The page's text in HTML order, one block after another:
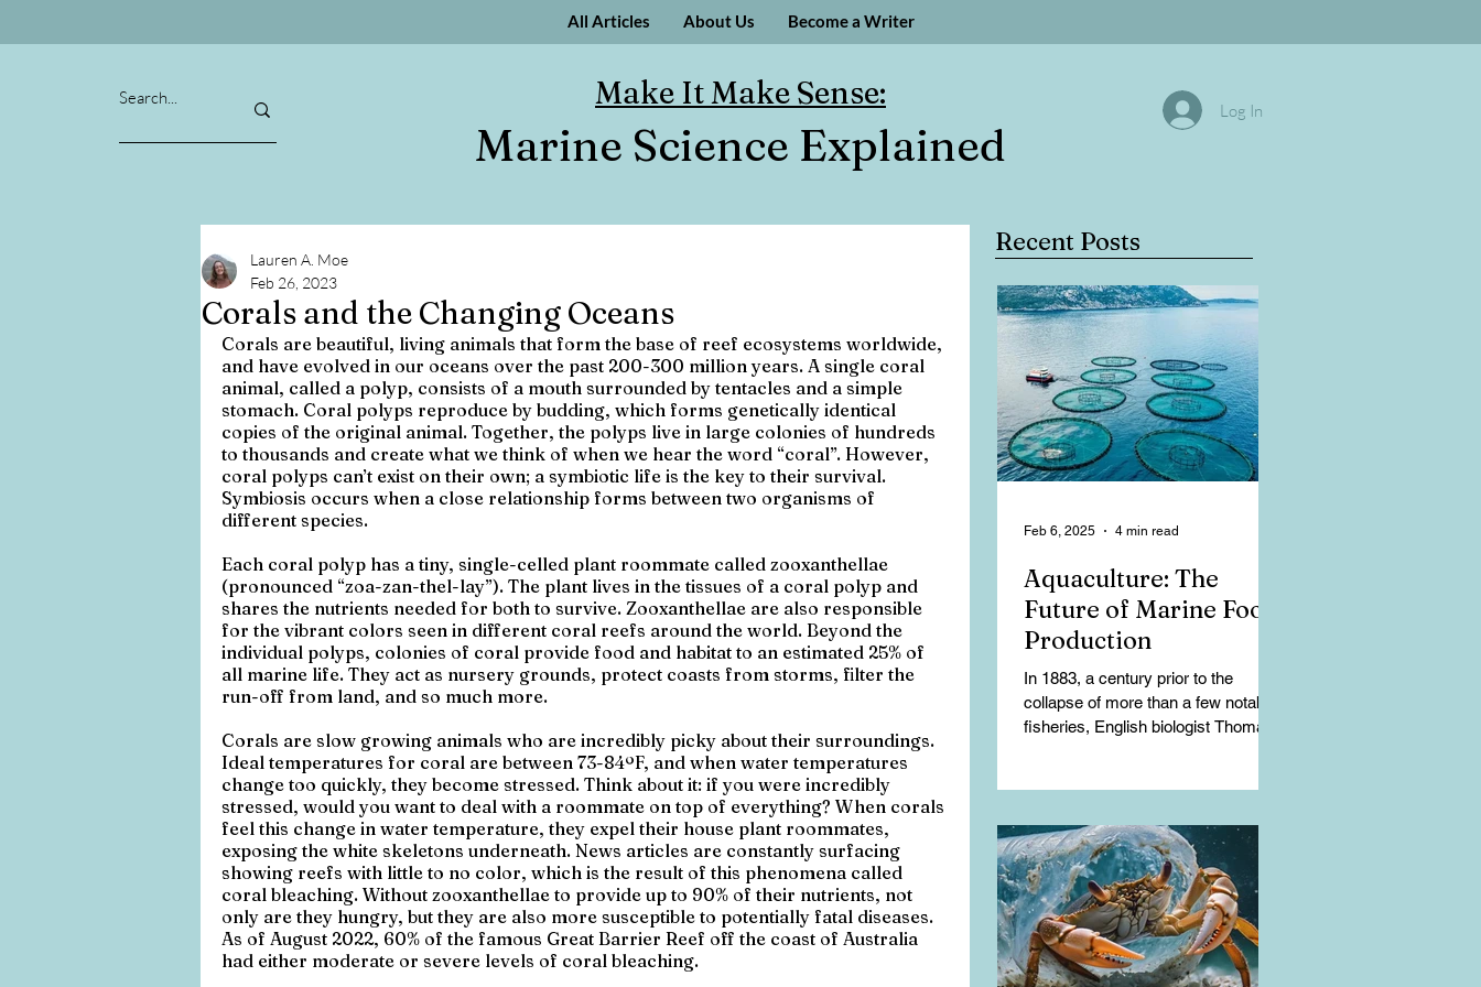
All Articles About Us Become a Writer
Make It Make Sense:
Marine Science Explained
Log In
Corals and the Changing Oceans
Lauren A. Moe
Feb 26, 2023
Corals are beautiful, living animals that form the base of reef ecosystems worldwide,
and have evolved in our oceans over the past 200-300 million years. A single coral
animal, called a polyp, consists of a mouth surrounded by tentacles and a simple
stomach. Coral polyps reproduce by budding, which forms genetically identical
copies of the original animal. Together, the polyps live in large colonies of hundreds
to thousands and create what we think of when we hear the word “coral”. However,
coral polyps can’t exist on their own; a symbiotic life is the key to their survival.
Symbiosis occurs when a close relationship forms between two organisms of
different species.
Each coral polyp has a tiny, single-celled plant roommate called zooxanthellae
(pronounced “zoa-zan-thel-lay”). The plant lives in the tissues of a coral polyp and
shares the nutrients needed for both to survive. Zooxanthellae are also responsible
for the vibrant colors seen in different coral reefs around the world. Beyond the
individual polyps, colonies of coral provide food and habitat to an estimated 25% of
all marine life. They act as nursery grounds, protect coasts from storms, filter the
run-off from land, and so much more.
Corals are slow growing animals who are incredibly picky about their surroundings.
Ideal temperatures for coral are between 73-84ºF, and when water temperatures
change too quickly, they become stressed. Think about it: if you were incredibly
stressed, would you want to deal with a roommate on top of everything? When corals
feel this change in water temperature, they expel their house plant roommates,
exposing the white skeletons underneath. News articles are constantly surfacing
showing reefs with little to no color, which is the result of this phenomena called
coral bleaching. Without zooxanthellae to provide up to 90% of their nutrients, not
only are they hungry, but they are also more susceptible to potentially fatal diseases.
As of August 2022, 60% of the famous Great Barrier Reef off the coast of Australia
had either moderate or severe levels of coral bleaching.
Recent Posts
Aquaculture: The
Future of Marine Food
Production
In 1883, a century prior to the
collapse of more than a few notable
fisheries, English biologist Thomas
Feb 6, 2025 4 min read